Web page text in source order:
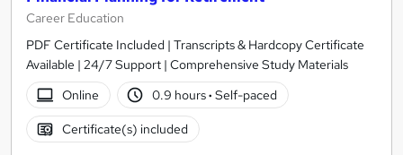
Career Education
PDF Certificate Included | Transcripts & Hardcopy Certificate
Available | 24/7 Support | Comprehensive Study Materials
Online
0.9 hours· Self-paced
Certificate(s) included